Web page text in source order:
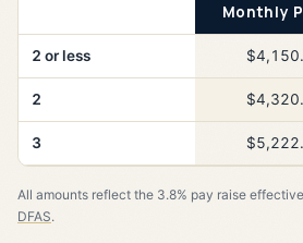
Monthly
2 or less
2
3
All amounts reflect the 3.8% pay raise
DFAS.